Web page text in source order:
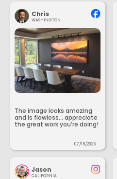
Chris
WASHINGTON
The image looks amazing
and is flawless... appreciate
the great work you’re doing!
07/15/2025
Jason
CALIFORNIA